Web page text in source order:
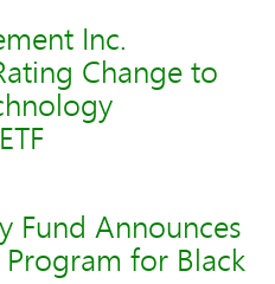
Inc.
Change to
Fund Announces
for Black